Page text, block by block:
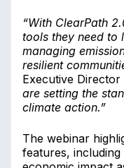
“With ClearPath
tools they need to
managing
resilient
Executive Director
are setting the
climate action.”
The webinar
features, including